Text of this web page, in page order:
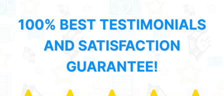
100% BEST TESTIMONIALS
AND SATISFACTION
GUARANTEE!